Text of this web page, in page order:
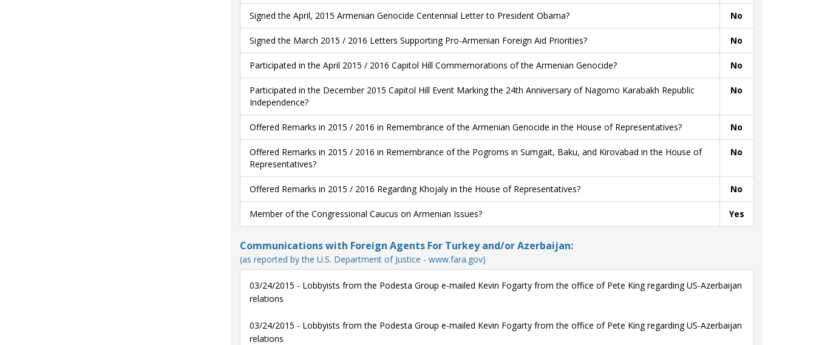
Signed the April, 2015 Armenian Genocide Centennial Letter to President Obama? No
Signed the March 2015 / 2016 Letters Supporting Pro-Armenian Foreign Aid Priorities? No
Participated in the April 2015 / 2016 Capitol Hill Commemorations of the Armenian Genocide? No
Participated in the December 2015 Capitol Hill Event Marking the 24th Anniversary of Nagorno Karabakh Republic
Independence?
No
Offered Remarks in 2015 / 2016 in Remembrance of the Armenian Genocide in the House of Representatives? No
Offered Remarks in 2015 / 2016 in Remembrance of the Pogroms in Sumgait, Baku, and Kirovabad in the House of
Representatives?
No
Offered Remarks in 2015 / 2016 Regarding Khojaly in the House of Representatives? No
Member of the Congressional Caucus on Armenian Issues? Yes
Communications with Foreign Agents For Turkey and/or Azerbaijan:
(as reported by the U.S. Department of Justice - www.fara.gov)
03/24/2015 - Lobbyists from the Podesta Group e-mailed Kevin Fogarty from the office of Pete King regarding US-Azerbaijan
relations
03/24/2015 - Lobbyists from the Podesta Group e-mailed Kevin Fogarty from the office of Pete King regarding US-Azerbaijan
relations